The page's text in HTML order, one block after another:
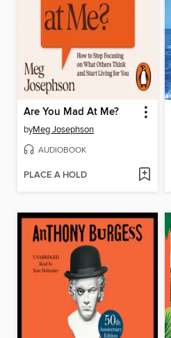
Are You Mad At Me?
byMeg Josephson
AUDIOBOOK
PLACE A HOLD